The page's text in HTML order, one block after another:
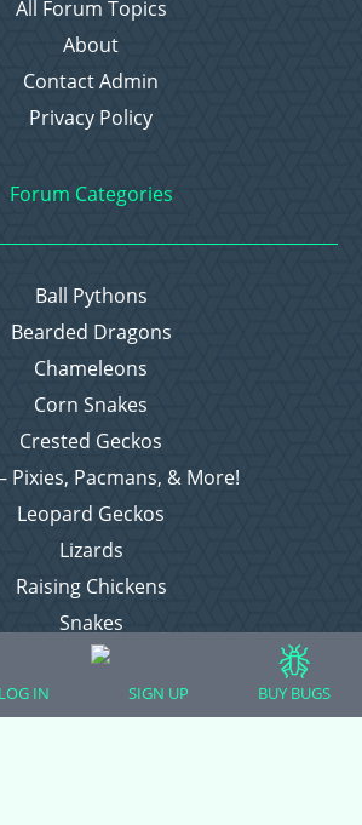
All Forum Topics
About
Contact Admin
Privacy Policy
Forum Categories
Ball Pythons
Bearded Dragons
Chameleons
Corn Snakes
Crested Geckos
Pixies, Pacmans, & More!
Leopard Geckos
Lizards
Raising Chickens
Snakes
Everything Else
LOG IN SIGN UP BUY BUGS